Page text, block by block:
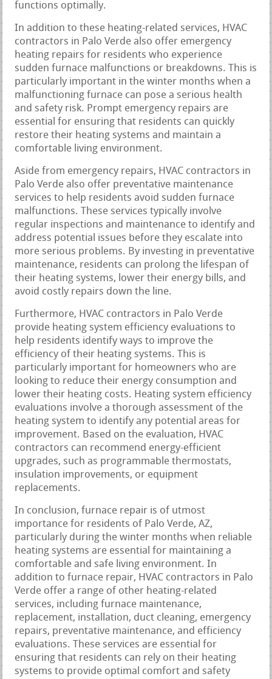
functions optimally.
In addition to these heating-related services, HVAC
contractors in Palo Verde also offer emergency
heating repairs for residents who experience
sudden furnace malfunctions or breakdowns. This is
particularly important in the winter months when a
malfunctioning furnace can pose a serious health
and safety risk. Prompt emergency repairs are
essential for ensuring that residents can quickly
restore their heating systems and maintain a
comfortable living environment.
Aside from emergency repairs, HVAC contractors in
Palo Verde also offer preventative maintenance
services to help residents avoid sudden furnace
malfunctions. These services typically involve
regular inspections and maintenance to identify and
address potential issues before they escalate into
more serious problems. By investing in preventative
maintenance, residents can prolong the lifespan of
their heating systems, lower their energy bills, and
avoid costly repairs down the line.
Furthermore, HVAC contractors in Palo Verde
provide heating system efficiency evaluations to
help residents identify ways to improve the
efficiency of their heating systems. This is
particularly important for homeowners who are
looking to reduce their energy consumption and
lower their heating costs. Heating system efficiency
evaluations involve a thorough assessment of the
heating system to identify any potential areas for
improvement. Based on the evaluation, HVAC
contractors can recommend energy-efficient
upgrades, such as programmable thermostats,
insulation improvements, or equipment
replacements.
In conclusion, furnace repair is of utmost
importance for residents of Palo Verde, AZ,
particularly during the winter months when reliable
heating systems are essential for maintaining a
comfortable and safe living environment. In
addition to furnace repair, HVAC contractors in Palo
Verde offer a range of other heating-related
services, including furnace maintenance,
replacement, installation, duct cleaning, emergency
repairs, preventative maintenance, and efficiency
evaluations. These services are essential for
ensuring that residents can rely on their heating
systems to provide optimal comfort and safety